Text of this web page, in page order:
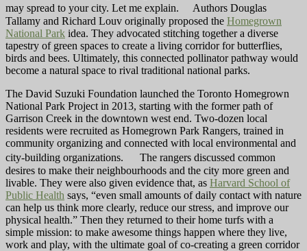
may spread to your city. Let me explain. Authors Douglas
Tallamy and Richard Louv originally proposed the Homegrown
National Park idea. They advocated stitching together a diverse
tapestry of green spaces to create a living corridor for butterflies,
birds and bees. Ultimately, this connected pollinator pathway would
become a natural space to rival traditional national parks.
The David Suzuki Foundation launched the Toronto Homegrown
National Park Project in 2013, starting with the former path of
Garrison Creek in the downtown west end. Two-dozen local
residents were recruited as Homegrown Park Rangers, trained in
community organizing and connected with local environmental and
city-building organizations. The rangers discussed common
desires to make their neighbourhoods and the city more green and
livable. They were also given evidence that, as Harvard School of
Public Health says, “even small amounts of daily contact with nature
can help us think more clearly, reduce our stress, and improve our
physical health.” Then they returned to their home turfs with a
simple mission: to make awesome things happen where they live,
work and play, with the ultimate goal of co-creating a green corridor